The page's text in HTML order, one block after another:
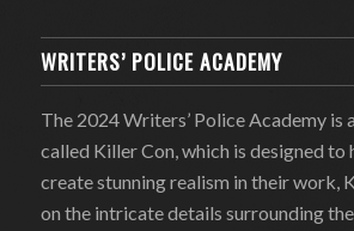
WRITERS’ POLICE ACADEMY
The 2024 Writers’ Police Academy is
called Killer Con, which is designed to
create stunning realism in their work,
on the intricate details surrounding